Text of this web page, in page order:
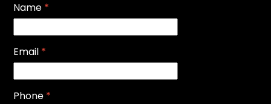
Name *
Email *
Phone *